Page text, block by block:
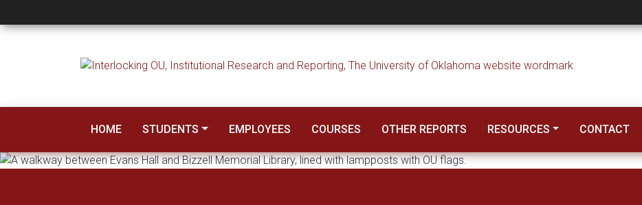
Institutional Research & Reporting
HOME STUDENTS EMPLOYEES COURSES OTHER REPORTS RESOURCES CONTACT